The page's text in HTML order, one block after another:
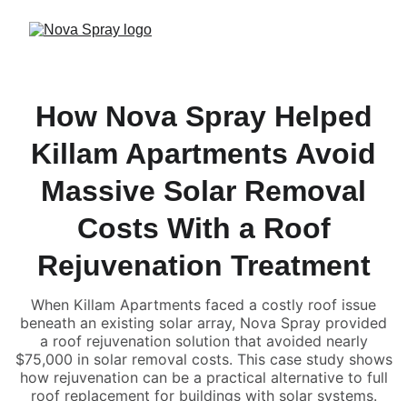
How Nova Spray Helped
Killam Apartments Avoid
Massive Solar Removal
Costs With a Roof
Rejuvenation Treatment
When Killam Apartments faced a costly roof issue
beneath an existing solar array, Nova Spray provided
a roof rejuvenation solution that avoided nearly
$75,000 in solar removal costs. This case study shows
how rejuvenation can be a practical alternative to full
roof replacement for buildings with solar systems.